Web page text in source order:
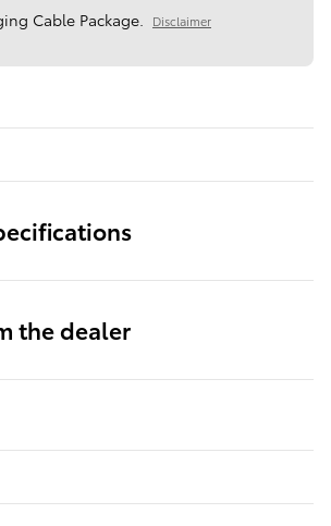
Cable Package. Disclaimer
the dealer